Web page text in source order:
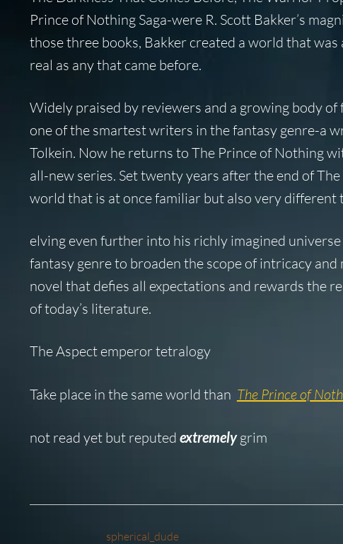
Prince of Nothing Saga-were R. Scott Bakker’s
those three books, Bakker created a world that
real as any that came before.
Widely praised by reviewers and a growing body
one of the smartest writers in the fantasy genre-a
Tolkein. Now he returns to The Prince of Nothing
all-new series. Set twenty years after the end of
world that is at once familiar but also very
elving even further into his richly imagined
fantasy genre to broaden the scope of intricacy
novel that defies all expectations and rewards the
of today’s literature.
The Aspect emperor tetralogy
Take place in the same world than The Prince of
not read yet but reputed extremelygrim
spherical_dude